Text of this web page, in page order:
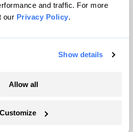
and traffic. For more
our Privacy Policy.
Show details
Allow all
Customize
Magazine, Inc. All rights reserved.
byWordPress VIP